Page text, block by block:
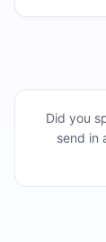
Did you
send in